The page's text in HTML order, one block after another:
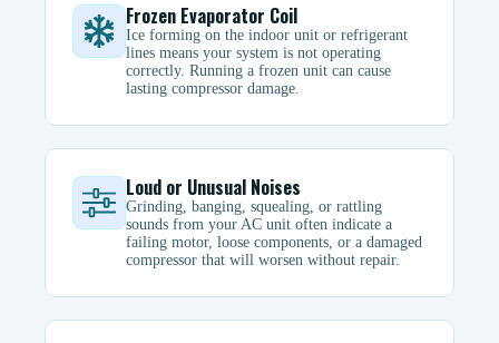
Frozen Evaporator Coil
Ice forming on the indoor unit or refrigerant
lines means your system is not operating
correctly. Running a frozen unit can cause
lasting compressor damage.
Loud or Unusual Noises
Grinding, banging, squealing, or rattling
sounds from your AC unit often indicate a
failing motor, loose components, or a damaged
compressor that will worsen without repair.